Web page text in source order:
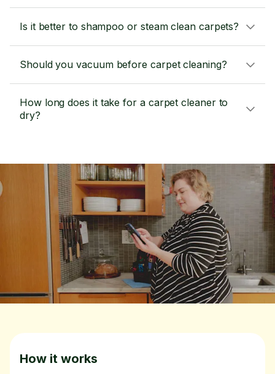
Is it better to shampoo or steam clean carpets?
Should you vacuum before carpet cleaning?
How long does it take for a carpet cleaner to
dry?
How it works